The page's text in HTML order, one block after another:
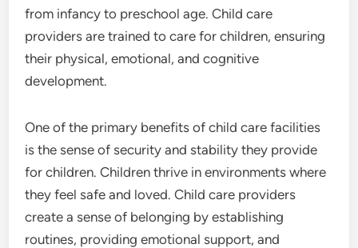
from infancy to preschool age. Child care
providers are trained to care for children, ensuring
their physical, emotional, and cognitive
development.
One of the primary benefits of child care facilities
is the sense of security and stability they provide
for children. Children thrive in environments where
they feel safe and loved. Child care providers
create a sense of belonging by establishing
routines, providing emotional support, and